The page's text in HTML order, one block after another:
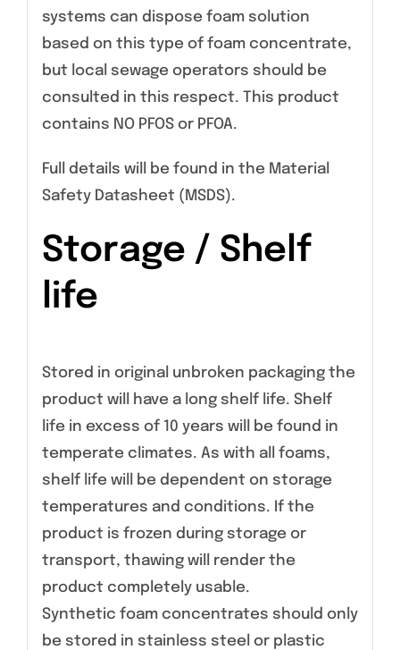
systems can dispose foam solution
based on this type of foam concentrate,
but local sewage operators should be
consulted in this respect. This product
contains NO PFOS or PFOA.
Full details will be found in the Material
Safety Datasheet (MSDS).
Storage / Shelf
life
Stored in original unbroken packaging the
product will have a long shelf life. Shelf
life in excess of 10 years will be found in
temperate climates. As with all foams,
shelf life will be dependent on storage
temperatures and conditions. If the
product is frozen during storage or
transport, thawing will render the
product completely usable.
Synthetic foam concentrates should only
be stored in stainless steel or plastic